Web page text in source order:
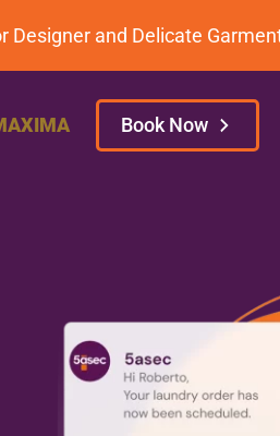
and Delicate Garment Care.
Book Now